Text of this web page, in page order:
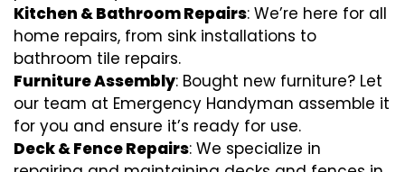
Kitchen & Bathroom Repairs: We’re here for all
home repairs, from sink installations to
bathroom tile repairs.
Furniture Assembly: Bought new furniture? Let
our team at Emergency Handyman assemble it
for you and ensure it’s ready for use.
Deck & Fence Repairs: We specialize in